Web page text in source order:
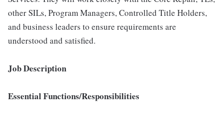
other SILs, Program Managers, Controlled Title Holders,
and business leaders to ensure requirements are
understood and satisfied.
Job Description
Essential Functions/Responsibilities